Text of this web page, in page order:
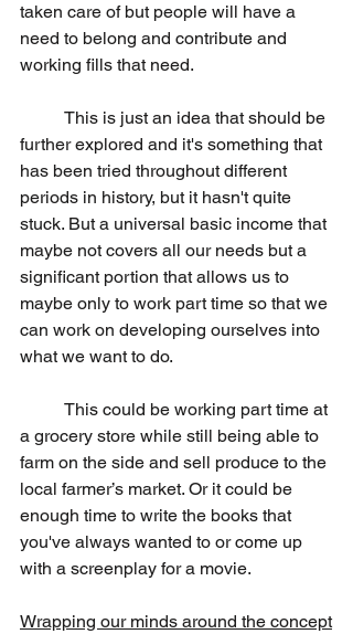
taken care of but people will have a
need to belong and contribute and
working fills that need.
further explored and it's something that
has been tried throughout different
periods in history, but it hasn't quite
stuck. But a universal basic income that
maybe not covers all our needs but a
significant portion that allows us to
maybe only to work part time so that we
can work on developing ourselves into
what we want to do.
a grocery store while still being able to
farm on the side and sell produce to the
local farmer’s market. Or it could be
enough time to write the books that
you've always wanted to or come up
with a screenplay for a movie.
Wrapping our minds around the concept